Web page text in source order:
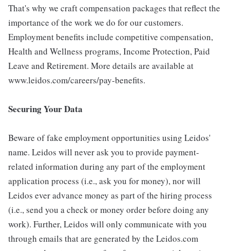
That's why we craft compensation packages that reflect the
importance of the work we do for our customers.
Employment benefits include competitive compensation,
Health and Wellness programs, Income Protection, Paid
Leave and Retirement. More details are available at
www.leidos.com/careers/pay-benefits.
Securing Your Data
Beware of fake employment opportunities using Leidos'
name. Leidos will never ask you to provide payment-
related information during any part of the employment
application process (i.e., ask you for money), nor will
Leidos ever advance money as part of the hiring process
(i.e., send you a check or money order before doing any
work). Further, Leidos will only communicate with you
through emails that are generated by the Leidos.com